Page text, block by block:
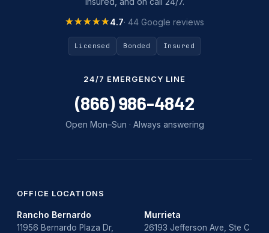
Tankless Water Heater Installation
Uncategorized
water damage repair
water damage restoration
water heater replacement
Water Leak
★★★★★
★★★★★4.7· 44 Google reviews
Licensed Bonded Insured
24/7 EMERGENCY LINE
(866) 986-4842
Open Mon–Sun · Always answering
OFFICE LOCATIONS
Rancho Bernardo
11956 Bernardo Plaza Dr,
Murrieta
26193 Jefferson Ave, Ste C